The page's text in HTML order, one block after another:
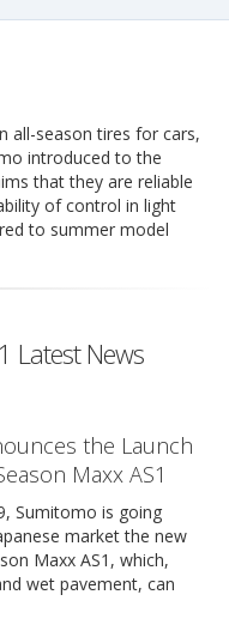
all-season tires for cars,
introduced to the
that they are reliable
of control in light
to summer model
Latest News
the Launch
Maxx AS1
Sumitomo is going
market the new
Maxx AS1, which,
wet pavement, can